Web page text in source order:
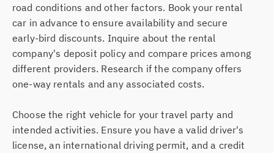
road conditions and other factors. Book your rental
car in advance to ensure availability and secure
early-bird discounts. Inquire about the rental
company's deposit policy and compare prices among
different providers. Research if the company offers
one-way rentals and any associated costs.
Choose the right vehicle for your travel party and
intended activities. Ensure you have a valid driver's
license, an international driving permit, and a credit